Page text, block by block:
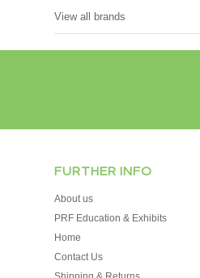
View all brands
FURTHER INFO
About us
PRF Education & Exhibits
Home
Contact Us